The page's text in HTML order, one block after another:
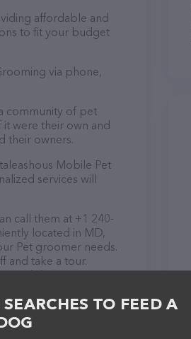
affordable and
to fit your budget
via phone,
community of pet
were their own and
their owners.
Mobile Pet
services will
call them at +1 240-
located in MD,
Pet groomer needs.
and take a tour.
Mobile Pet
& services offered.
as well as
If you have
them at +1 240-
TO FEED A